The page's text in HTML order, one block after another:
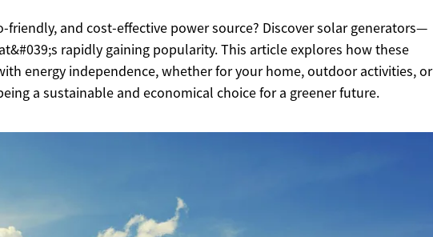
friendly, and cost-effective power source? Discover solar generators—
rapidly gaining popularity. This article explores how these
energy independence, whether for your home, outdoor activities, or
a sustainable and economical choice for a greener future.